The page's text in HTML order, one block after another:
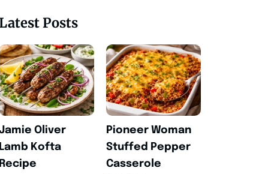
Posts
Oliver
Lamb Kofta
Recipe
Pioneer Woman
Stuffed Pepper
Casserole